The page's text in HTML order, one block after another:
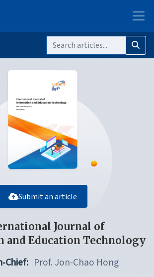
Submit an article
Journal of
and Education Technology
Chief: Prof. Jon-Chao Hong